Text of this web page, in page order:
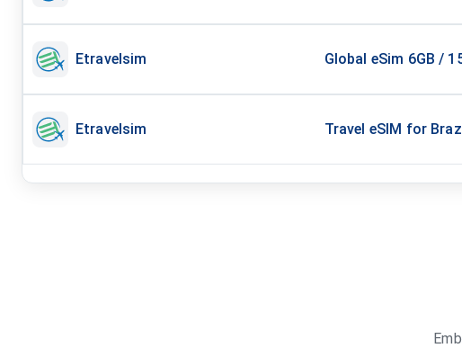
Etravelsim Global eSim 6GB /
Etravelsim Travel eSIM for